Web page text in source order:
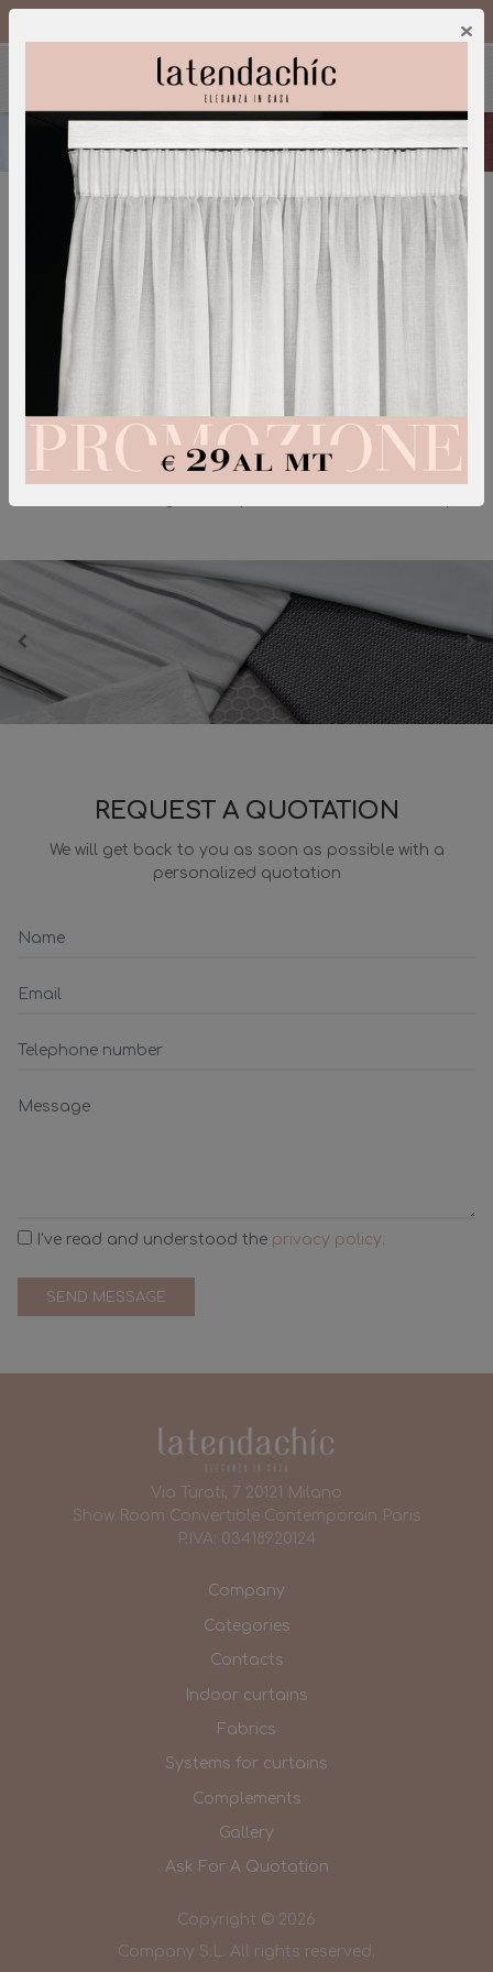
×
FABRICS
A wide choice of fabrics and colors is necessary in
order to adapt the curtain to any room and style of
We offer a wide range of linen, cotton, viscose and
processes we do on our products.
We collaborate with the best international publishers
to offer the most demanding customers a choice of
REQUEST A QUOTATION
We will get back to you as soon as possible with a
personalized quotation
I've read and understood the privacy policy.
SEND MESSAGE
Via Turati, 7 20121 Milano
Show Room Convertible Contemporain Paris
P.IVA: 03418920124
Company
Categories
Contacts
Indoor curtains
Fabrics
Systems for curtains
Complements
Gallery
Ask For A Quotation
Copyright © 2026
Company S.L. All rights reserved.